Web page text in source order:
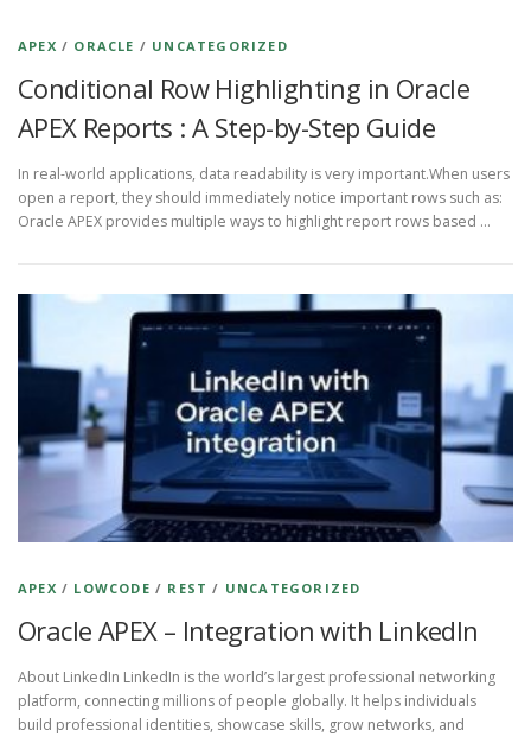
APEX / ORACLE / UNCATEGORIZED
Conditional Row Highlighting in Oracle
APEX Reports : A Step-by-Step Guide
In real-world applications, data readability is very important.When users
open a report, they should immediately notice important rows such as:
Oracle APEX provides multiple ways to highlight report rows based …
APEX / LOWCODE / REST / UNCATEGORIZED
Oracle APEX – Integration with LinkedIn
About LinkedIn LinkedIn is the world’s largest professional networking
platform, connecting millions of people globally. It helps individuals
build professional identities, showcase skills, grow networks, and